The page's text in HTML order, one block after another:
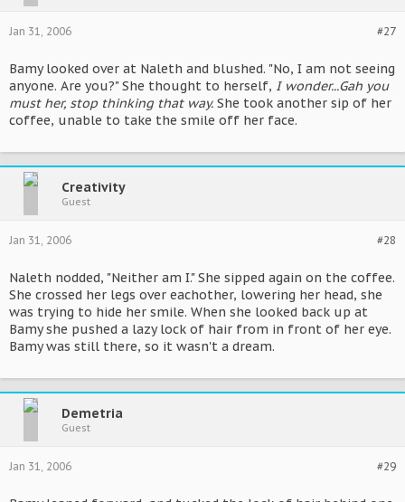
#27
Jan 31, 2006
Bamy looked over at Naleth and blushed. "No, I am not seeing
anyone. Are you?" She thought to herself, I wonder...Gah you
must her, stop thinking that way. She took another sip of her
coffee, unable to take the smile off her face.
Creativity
Guest
#28
Jan 31, 2006
Naleth nodded, "Neither am I." She sipped again on the coffee.
She crossed her legs over eachother, lowering her head, she
was trying to hide her smile. When she looked back up at
Bamy she pushed a lazy lock of hair from in front of her eye.
Bamy was still there, so it wasn't a dream.
Demetria
Guest
#29
Jan 31, 2006